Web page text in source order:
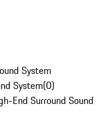
System
System(0)
End Surround Sound